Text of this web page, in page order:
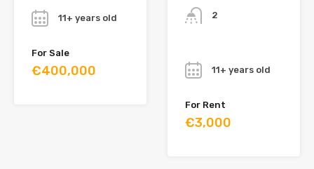
11+ years old
For Sale
€400,000
2
11+ years old
For Rent
€3,000